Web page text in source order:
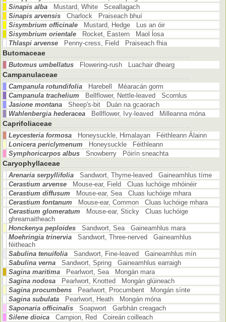
Sinapis alba
Mustard, White Sceallagach
Sinapis arvensis
Charlock Praiseach bhuí
Sisymbrium officinale
Mustard, Hedge Lus an óir
Sisymbrium orientale
Rocket, Eastern Maol ĺosa
Thlaspi arvense
Penny-cress, Field Praiseach fhia
Butomaceae
Butomus umbellatus Flowering-rush Luachair dhearg
Campanulaceae
Campanula rotundifolia
Harebell Méaracán gorm
Campanula trachelium
Bellflower, Nettle-leaved Scornlus
Jasione montana
Sheep's-bit Duán na gcaorach
Wahlenbergia hederacea
Bellflower, Ivy-leaved Milleanna móna
Caprifoliaceae
Leycesteria formosa
Honeysuckle, Himalayan Féithleann Álainn
Lonicera periclymenum
Honeysuckle Féithleann
Symphoricarpos albus
Snowberry Póirín sneachta
Caryophyllaceae
Arenaria serpyllifolia
Sandwort, Thyme-leaved Gaineamhlus tíme
Cerastium arvense
Mouse-ear, Field Cluas luchóige mhóinéir
Cerastium diffusum
Mouse-ear, Sea Cluas luchóige mhara
Cerastium fontanum
Mouse-ear, Common Cluas luchóige mhara
Cerastium glomeratum
Mouse-ear, Sticky Cluas luchóige
ghreamaitheach
Honckenya peploides
Sandwort, Sea Gaineamhlus mara
Moehringia trinervia
Sandwort, Three-nerved Gaineamhlus
féitheach
Sabulina tenuifolia
Sandwort, Fine-leaved Gaineamhlus mín
Sabulina verna
Sandwort, Spring Gaineamhlus earraigh
Sagina maritima
Pearlwort, Sea Mongán mara
Sagina nodosa
Pearlwort, Knotted Mongán glúineach
Sagina procumbens
Pearlwort, Procumbent Mongán sínte
Sagina subulata
Pearlwort, Heath Mongán móna
Saponaria officinalis
Soapwort Garbhán creagach
Silene dioica
Campion, Red Coireán coilleach